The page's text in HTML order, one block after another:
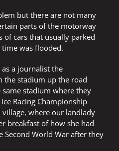
but there are not many
parts of the motorway
of cars that usually parked
was flooded.
a journalist the
the stadium up the road
stadium where they
Racing Championship
where our landlady
breakfast of how she had
Second World War after they